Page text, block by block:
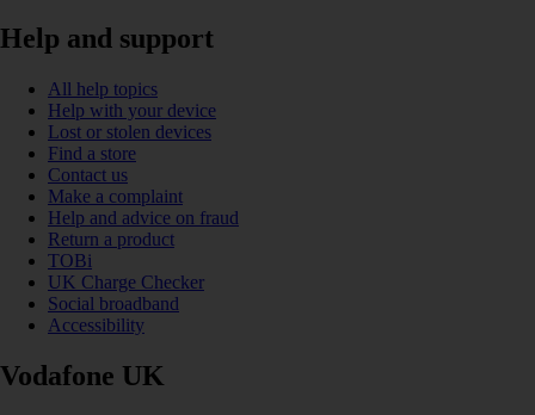
Help and support
All help topics
Help with your device
Lost or stolen devices
Find a store
Contact us
Make a complaint
Help and advice on fraud
Return a product
TOBi
UK Charge Checker
Social broadband
Accessibility
Vodafone UK